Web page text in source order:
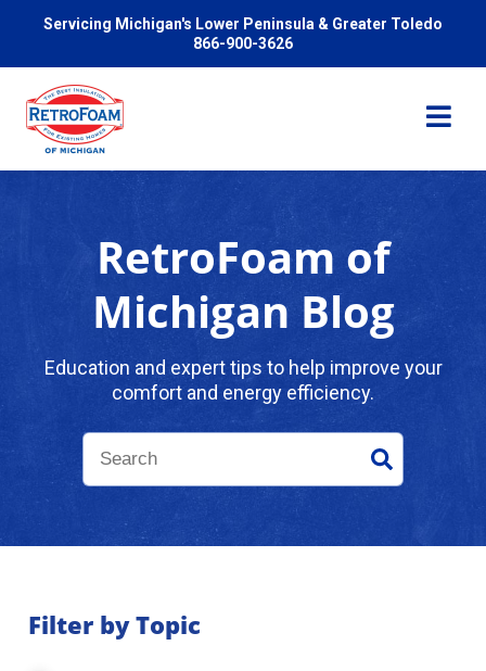
Servicing Michigan's Lower Peninsula & Greater Toledo
866-900-3626
Pricing
Problems We Solve
RetroFoam of
Michigan Blog
Education and expert tips to help improve your
comfort and energy efficiency.
Filter by Topic